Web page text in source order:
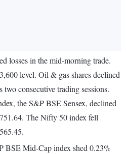
losses in the mid-morning trade.
level. Oil & gas shares declined
consecutive trading sessions.
the S&P BSE Sensex, declined
The Nifty 50 index fell
BSE Mid-Cap index shed 0.23%